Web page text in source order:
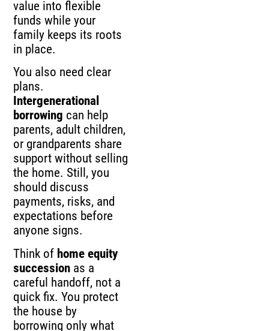
value into flexible
funds while your
family keeps its roots
in place.
You also need clear
plans.
Intergenerational
borrowing can help
parents, adult children,
or grandparents share
support without selling
the home. Still, you
should discuss
payments, risks, and
expectations before
anyone signs.
Think of home equity
succession as a
careful handoff, not a
quick fix. You protect
the house by
borrowing only what